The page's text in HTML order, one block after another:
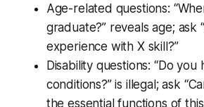
Age-related questions:
graduate?” reveals age; ask
experience with X skill?”
Disability questions: “Do you
conditions?” is illegal; ask
the essential functions of